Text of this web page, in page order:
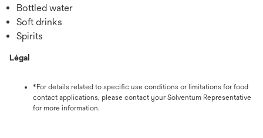
Bottled water
Soft drinks
Spirits
Légal
*For details related to specific use conditions or limitations for food
contact applications, please contact your Solventum Representative
for more information.